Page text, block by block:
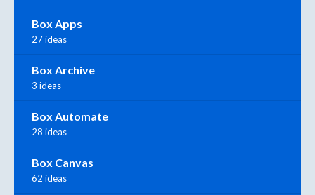
Box Apps
27 ideas
Box Archive
3 ideas
Box Automate
28 ideas
Box Canvas
62 ideas